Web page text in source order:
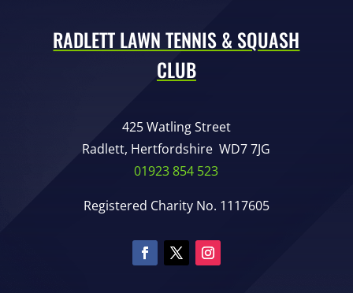
RADLETT LAWN TENNIS & SQUASH
CLUB
425 Watling Street
Radlett, Hertfordshire WD7 7JG
01923 854 523
Registered Charity No. 1117605